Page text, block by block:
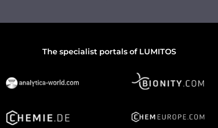
The specialist portals of LUMITOS